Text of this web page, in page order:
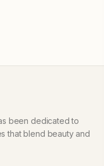
been dedicated to
that blend beauty and